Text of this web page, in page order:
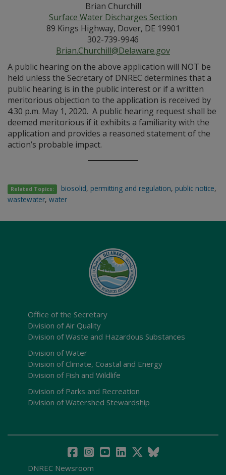
Brian Churchill
Surface Water Discharges Section
89 Kings Highway, Dover, DE 19901
302-739-9946
Brian.Churchill@Delaware.gov
A public hearing on the above application will NOT be
held unless the Secretary of DNREC determines that a
public hearing is in the public interest or if a written
meritorious objection to the application is received by
4:30 p.m. May 1, 2020. A public hearing request shall be
deemed meritorious if it exhibits a familiarity with the
application and provides a reasoned statement of the
action’s probable impact.
Related Topics: biosolid, permitting and regulation, public notice,
wastewater, water
Office of the Secretary
Division of Air Quality
Division of Waste and Hazardous Substances
Division of Water
Division of Climate, Coastal and Energy
Division of Fish and Wildlife
Division of Parks and Recreation
Division of Watershed Stewardship
DNREC Newsroom